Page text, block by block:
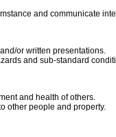
and communicate
or written presentations.
and sub-standard
and health of others.
other people and property.